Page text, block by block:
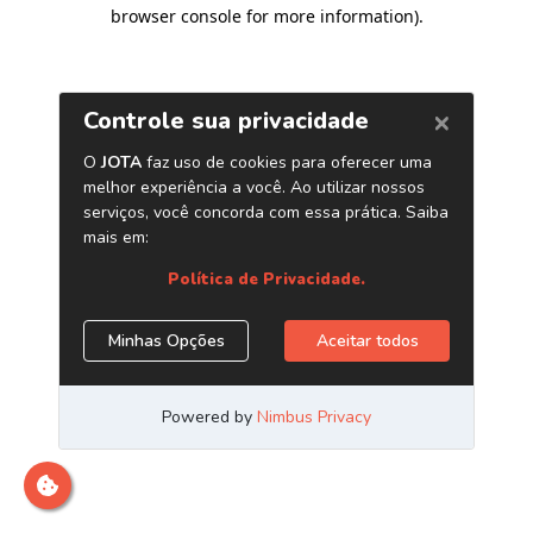
browser console for more information).